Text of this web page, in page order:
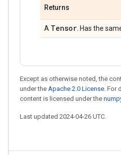
Returns
A Tensor . Has the
Except as otherwise noted, the
under the Apache 2.0 License. For
content is licensed under the
Last updated 2024-04-26 UTC.